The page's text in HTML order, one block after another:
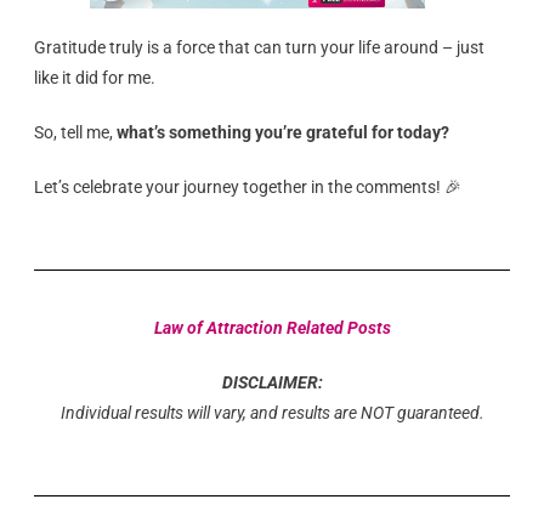
Gratitude truly is a force that can turn your life around – just
like it did for me.
So, tell me, what’s something you’re grateful for today?
Let’s celebrate your journey together in the comments! 🎉
Law of Attraction Related Posts
DISCLAIMER:
Individual results will vary, and results are NOT guaranteed.